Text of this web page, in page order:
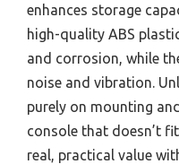
enhances storage
high-quality ABS
and corrosion, while
noise and vibration.
purely on mounting
console that doesn’t
real, practical value